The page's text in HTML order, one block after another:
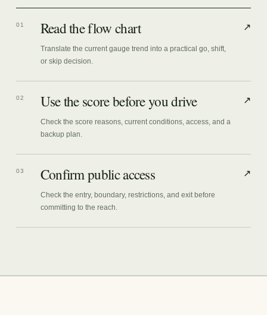
01 Read the flow chart
Translate the current gauge trend into a practical go, shift,
or skip decision.
↗
02 Use the score before you drive
Check the score reasons, current conditions, access, and a
backup plan.
↗
03 Confirm public access
Check the entry, boundary, restrictions, and exit before
committing to the reach.
↗